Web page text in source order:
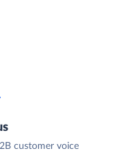
customer voice